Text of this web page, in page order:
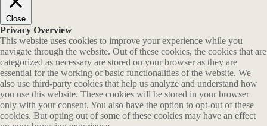
Close
Privacy Overview
This website uses cookies to improve your experience while you
navigate through the website. Out of these cookies, the cookies that are
categorized as necessary are stored on your browser as they are
essential for the working of basic functionalities of the website. We
also use third-party cookies that help us analyze and understand how
you use this website. These cookies will be stored in your browser
only with your consent. You also have the option to opt-out of these
cookies. But opting out of some of these cookies may have an effect